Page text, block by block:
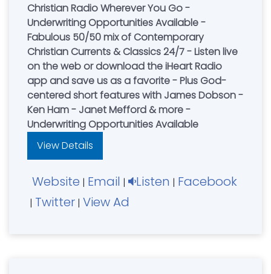
Christian Radio Wherever You Go -
Underwriting Opportunities Available -
Fabulous 50/50 mix of Contemporary
Christian Currents & Classics 24/7 - Listen live
on the web or download the iHeart Radio
app and save us as a favorite - Plus God-
centered short features with James Dobson -
Ken Ham - Janet Mefford & more -
Underwriting Opportunities Available
View Details
Website | Email | Listen | Facebook
| Twitter | View Ad